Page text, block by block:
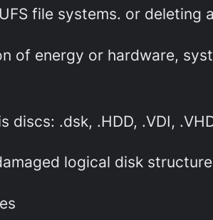
file systems. or deleting
of energy or hardware,
.dsk, .HDD, .VDI,
logical disk